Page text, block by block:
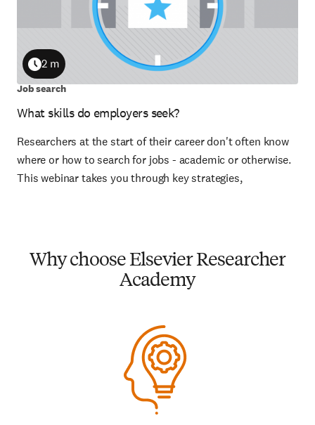
What skills do employers seek?
Duration
2 m
Job search
Researchers at the start of their career don't often know
where or how to search for jobs - academic or otherwise.
This webinar takes you through key strategies,
Why choose Elsevier Researcher
Academy